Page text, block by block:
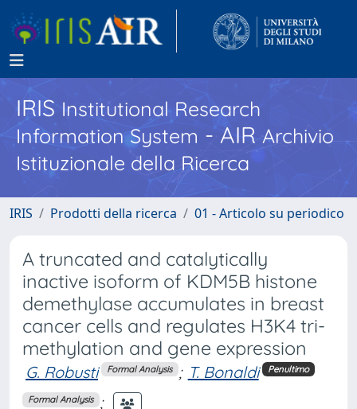
IRISInstitutional Research
Information System - AIR Archivio
Istituzionale della Ricerca
IRIS Prodotti della ricerca 01 - Articolo su periodico
A truncated and catalytically
inactive isoform of KDM5B histone
demethylase accumulates in breast
cancer cells and regulates H3K4 tri-
methylation and gene expression
G. Robusti Formal Analysis ; T. Bonaldi Penultimo
Formal Analysis ;